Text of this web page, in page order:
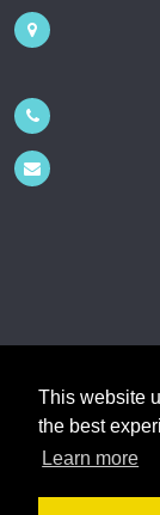
This website
the best
Learn more